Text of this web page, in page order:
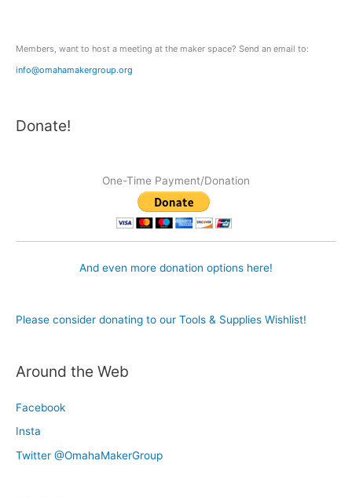
Members, want to host a meeting at the maker space? Send an email to:
info@omahamakergroup.org
Donate!
One-Time Payment/Donation
And even more donation options here!
Please consider donating to our Tools & Supplies Wishlist!
Around the Web
Facebook
Insta
Twitter @OmahaMakerGroup